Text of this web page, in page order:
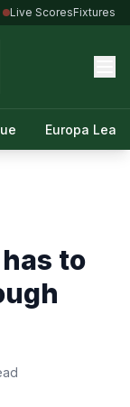
Live ScoresFixtures
Europa
to